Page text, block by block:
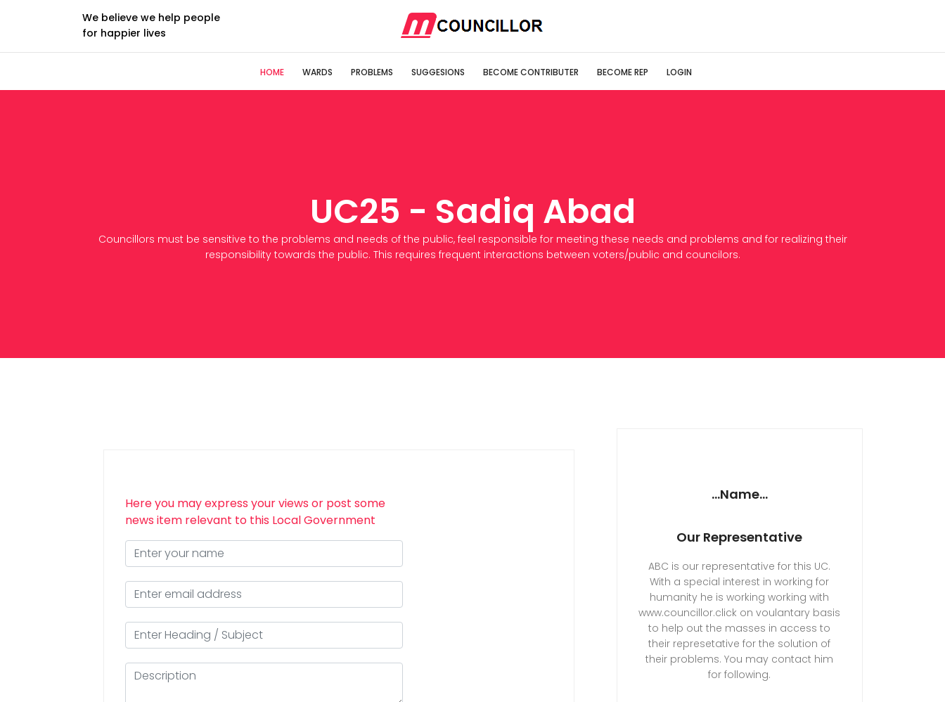
We believe we help people
for happier lives
HOME WARDS PROBLEMS SUGGESIONS BECOME CONTRIBUTER BECOME REP LOGIN
UC25 - Sadiq Abad
Councillors must be sensitive to the problems and needs of the public, feel responsible for meeting these needs and problems and for realizing their
responsibility towards the public. This requires frequent interactions between voters/public and councilors.
Here you may express your views or post some
news item relevant to this Local Government
...Name...
Our Representative
ABC is our representative for this UC.
With a special interest in working for
humanity he is working working with
www.councillor.click on voulantary basis
to help out the masses in access to
their represetative for the solution of
their problems. You may contact him
for following.